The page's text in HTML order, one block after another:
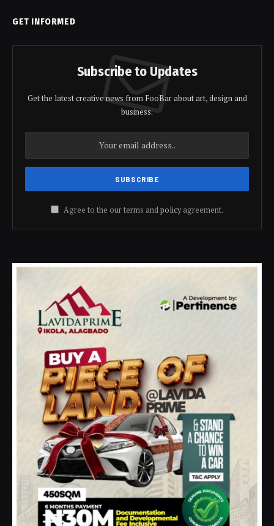
GET INFORMED
Subscribe to Updates
Get the latest creative news from FooBar about art, design and
business.
Agree to the our terms andpolicyagreement.